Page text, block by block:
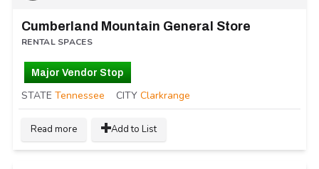
Cumberland Mountain General Store
RENTAL SPACES
Major Vendor Stop
STATE Tennessee CITY Clarkrange
Read more Add to List